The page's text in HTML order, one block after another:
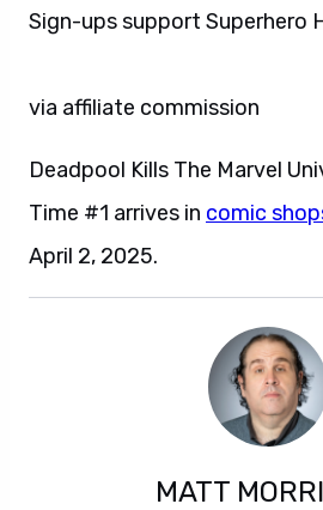
Sign-ups support Superhero
via affiliate commission
Deadpool Kills The Marvel
Time #1 arrives in comic
April 2, 2025.
MATT